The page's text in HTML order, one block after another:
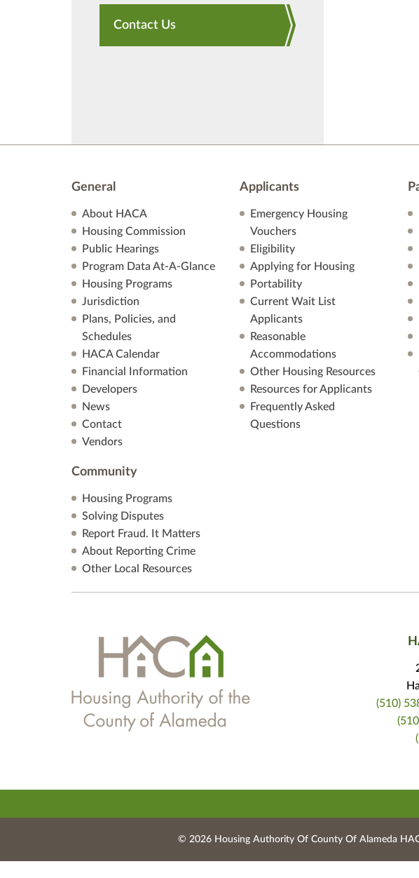
Contact Us
General
About HACA
Housing Commission
Public Hearings
Program Data At-A-Glance
Housing Programs
Jurisdiction
Plans, Policies, and
Schedules
HACA Calendar
Financial Information
Developers
News
Contact
Vendors
Applicants
Emergency Housing
Vouchers
Eligibility
Applying for Housing
Portability
Current Wait List
Applicants
Reasonable
Accommodations
Other Housing Resources
Resources for Applicants
Frequently Asked
Questions
Community
Housing Programs
Solving Disputes
Report Fraud. It Matters
About Reporting Crime
Other Local Resources
(510)
© 2026 Housing Authority Of County Of Alameda